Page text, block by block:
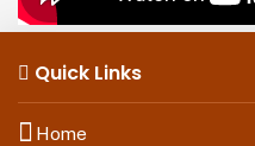
Quick Links
Home